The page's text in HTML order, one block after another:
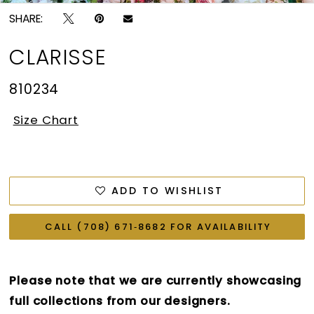
SHARE:
CLARISSE
810234
Size Chart
ADD TO WISHLIST
CALL (708) 671‑8682 FOR AVAILABILITY
Please note that we are currently showcasing
full collections from our designers.